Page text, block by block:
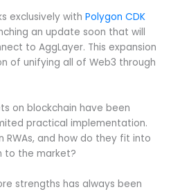
exclusively with Polygon CDK
an update soon that will
to AggLayer. This expansion
of unifying all of Web3 through
on blockchain have been
practical implementation.
RWAs, and how do they fit into
to the market?
strengths has always been